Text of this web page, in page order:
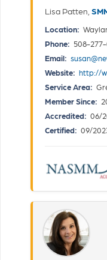
Lisa Patten,
Location:
Phone: 508-
Email:
Website: http://
Service Area:
Member Since:
Accredited: 06/
Certified: 09/